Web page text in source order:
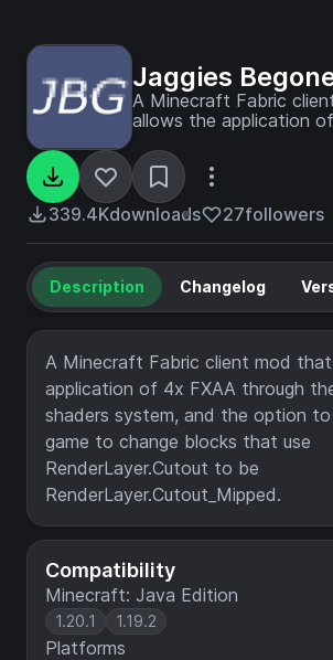
Jaggies
A Minecraft Fabric
allows the application
forced mipmapping on
cutout type rendering.
339.4Kdownloads 27followers
Compatibility
Minecraft: Java Edition
1.20.1 1.19.2
Platforms
Description Changelog
A Minecraft Fabric client mod
application of 4x FXAA through
shaders system, and the option
game to change blocks that use
RenderLayer.Cutout to be
RenderLayer.Cutout_Mipped.